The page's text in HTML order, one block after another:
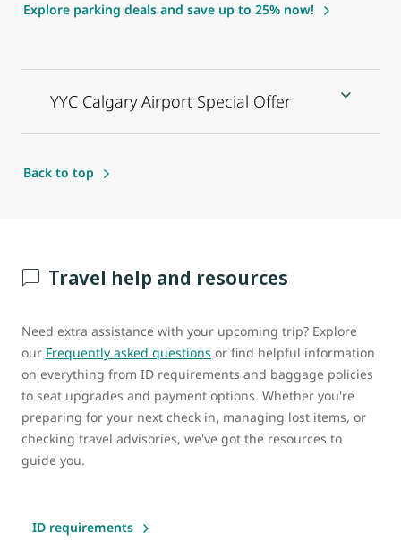
Explore parking deals and save up to 25% now!
YYC Calgary Airport Special Offer
Back to top
Travel help and resources
Need extra assistance with your upcoming trip? Explore
our Frequently asked questions or find helpful information
on everything from ID requirements and baggage policies
to seat upgrades and payment options. Whether you're
preparing for your next check in, managing lost items, or
checking travel advisories, we've got the resources to
guide you.
ID requirements